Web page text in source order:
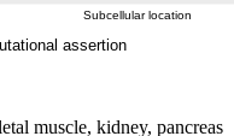
assertion
Subcellular location
muscle, kidney, pancreas